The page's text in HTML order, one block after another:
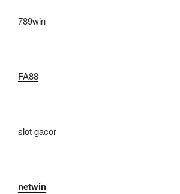
789win
FA88
slot gacor
netwin